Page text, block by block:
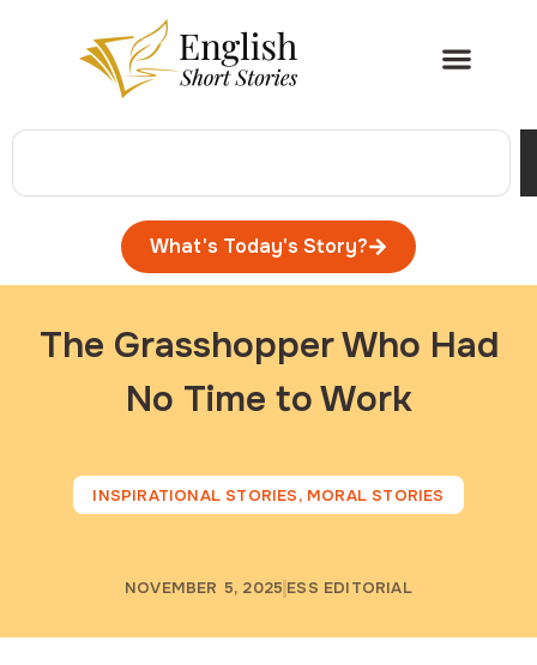
What's Today's Story?
The Grasshopper Who Had
No Time to Work
INSPIRATIONAL STORIES, MORAL STORIES
NOVEMBER 5, 2025 ESS EDITORIAL